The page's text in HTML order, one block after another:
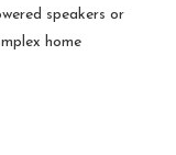
speakers or
home